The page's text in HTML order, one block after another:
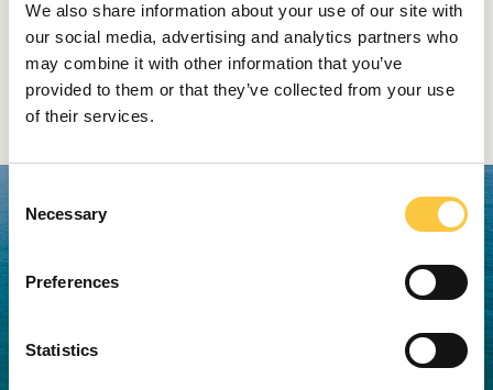
We also share information about your use of our site with
our social media, advertising and analytics partners who
may combine it with other information that you’ve
provided to them or that they’ve collected from your use
of their services.
n
Necessary
Preferences
Statistics
doors in the wheelhouse.
The why200 is the first Wally Hybrid
Yacht